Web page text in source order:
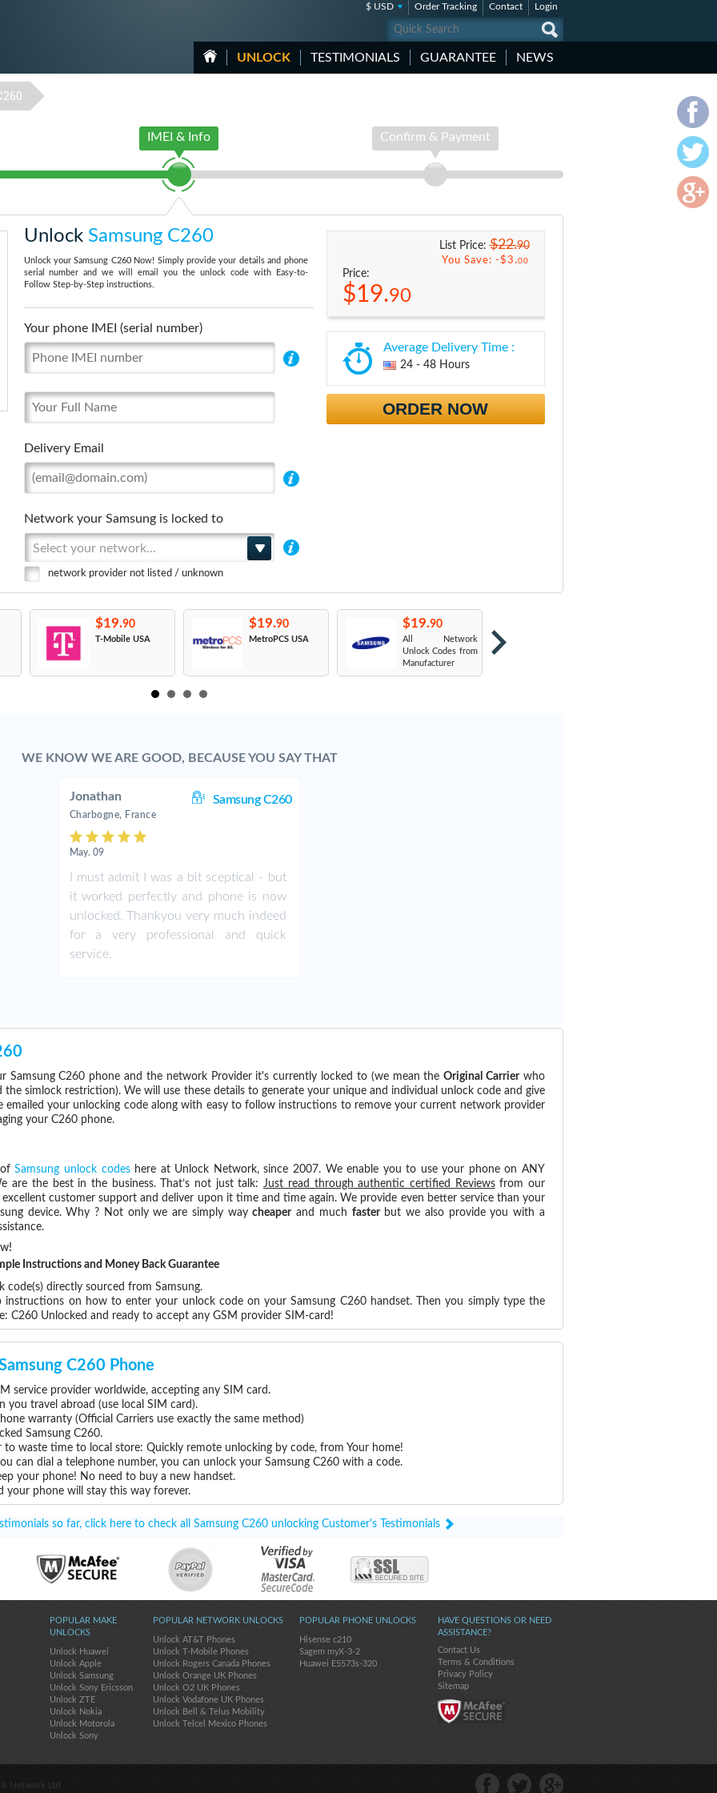
$ USD Order Tracking Contact Login
UNLOCK TESTIMONIALS GUARANTEE NEWS
IMEI & Info Confirm & Payment
Unlock Samsung C260
Unlock your Samsung C260 Now! Simply provide your details and phone
serial number and we will email you the unlock code with Easy-to-
Follow Step-by-Step instructions.
Your phone IMEI (serial number)
Delivery Email
Network your Samsung is locked to
Select your network...
network provider not listed / unknown
List Price:$22.90
You Save: -$3.00
Price:
$19.90
Average Delivery Time :
24 - 48 Hours
ORDER NOW
$19.90
T-Mobile USA
$19.90
MetroPCS USA
$19.90
All Network
Unlock Codes from
Manufacturer
WE KNOW WE ARE GOOD, BECAUSE YOU SAY THAT
Jonathan Samsung C260
Charbogne, France
May. 09
I must admit I was a bit sceptical - but
it worked perfectly and phone is now
unlocked. Thankyou very much indeed
for a very professional and quick
service.
Samsung C260 phone and the network Provider it's currently locked to (we mean theOriginal Carrierwho
simlock restriction). We will use these details to generate your unique and individual unlock code and give
emailed your unlocking code along with easy to follow instructions to remove your current network provider
your C260 phone.
ofSamsung unlock codeshere at Unlock Network, since 2007. We enable you to use your phone on ANY
are the best in the business. That’s not just talk:Just read through authentic certified Reviewsfrom our
customer support and deliver upon it time and time again. We provide even better service than your
device. Why ? Not only we are simply waycheaperand much fasterbut we also provide you with a
Instructions and Money Back Guarantee
code(s) directly sourced from Samsung.
instructions on how to enter your unlock code on your Samsung C260 handset. Then you simply type the
C260 Unlocked and ready to accept any GSM provider SIM-card!
C260 Phone
service provider worldwide, accepting any SIM card.
you travel abroad (use local SIM card).
warranty (Official Carriers use exactly the same method)
Samsung C260.
waste time to local store: Quickly remote unlocking by code, from Your home!
can dial a telephone number, you can unlock your Samsung C260 with a code.
your phone! No need to buy a new handset.
your phone will stay this way forever.
so far, click here to check all Samsung C260 unlocking Customer's Testimonials
HAVE QUESTIONS OR NEED
ASSISTANCE?
Contact Us
Terms & Conditions
Privacy Policy
Sitemap
POPULAR MAKE
UNLOCKS
Unlock Huawei
Unlock Apple
Unlock Samsung
Unlock Sony Ericsson
Unlock ZTE
Unlock Nokia
Unlock Motorola
Unlock Sony
POPULAR NETWORK UNLOCKS
Unlock AT&T Phones
Unlock T-Mobile Phones
Unlock Rogers Canada Phones
Unlock Orange UK Phones
Unlock O2 UK Phones
Unlock Vodafone UK Phones
Unlock Bell & Telus Mobility
Unlock Telcel Mexico Phones
POPULAR PHONE UNLOCKS
Hisense c210
Sagem myX-3-2
Huawei E5573s-320
Network Ltd